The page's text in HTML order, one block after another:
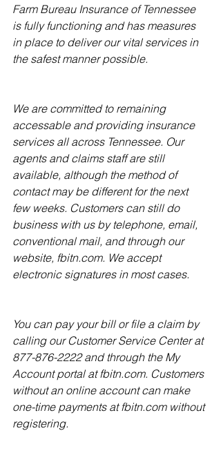
Farm Bureau Insurance of Tennessee
is fully func­tioning and has measures
in place to deliver our vital services in
the safest manner possible.
We are committed to remaining
accessable and providing insurance
services all across Tennes­see. Our
agents and claims staff are still
available, although the method of
contact may be different for the next
few weeks. Customers can still do
business with us by telephone, email,
conventional mail, and through our
website, fbitn.com. We accept
electronic signatures in most cases.
You can pay your bill or file a claim by
calling our Customer Service Center at
877-876-2222 and through the My
Account portal at fbitn.com. Customers
without an online account can make
one-time payments at fbitn.com without
registering.